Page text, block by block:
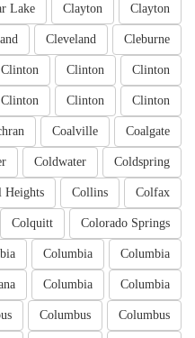
Clayton
Clayton
Lake
Cleburne
Cleveland
Clinton
Clinton
Clinton
Clinton
Clinton
Clinton
Coalgate
Coalville
Coldspring
Coldwater
Colfax
Collins
Heights
Colorado Springs
Colquitt
Columbia
Columbia
Columbia
Columbia
Columbus
Columbus